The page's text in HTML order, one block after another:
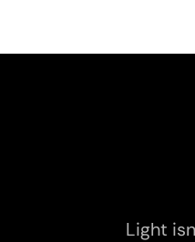
Light